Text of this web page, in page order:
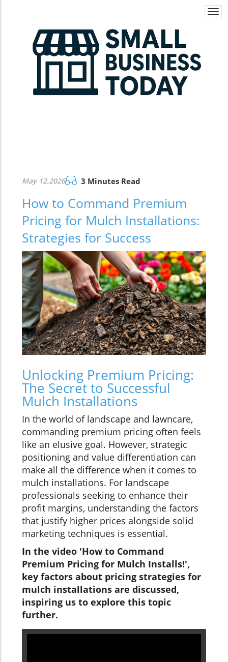
May 12.2026 3 Minutes Read
How to Command Premium
Pricing for Mulch Installations:
Strategies for Success
Unlocking Premium Pricing:
The Secret to Successful
Mulch Installations
In the world of landscape and lawncare,
commanding premium pricing often feels
like an elusive goal. However, strategic
positioning and value differentiation can
make all the difference when it comes to
mulch installations. For landscape
professionals seeking to enhance their
profit margins, understanding the factors
that justify higher prices alongside solid
marketing techniques is essential.
In the video 'How to Command
Premium Pricing for Mulch Installs!',
key factors about pricing strategies for
mulch installations are discussed,
inspiring us to explore this topic
further.